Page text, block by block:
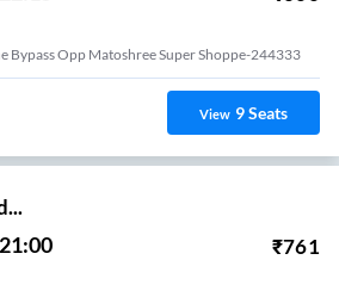
Bypass Opp Matoshree Super Shoppe-244333
View 9Seats
21:00 ₹761